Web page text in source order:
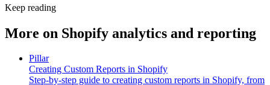
Keep reading
More on Shopify analytics and reporting
Pillar
Creating Custom Reports in Shopify
Step-by-step guide to creating custom reports in Shopify, from